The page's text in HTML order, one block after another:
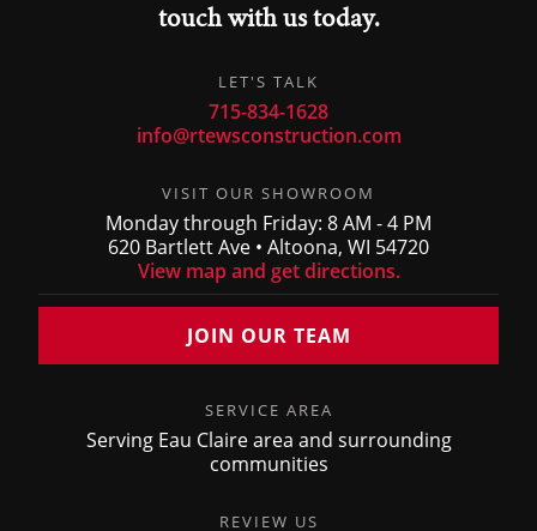
touch with us today.
LET'S TALK
715-834-1628
info@rtewsconstruction.com
VISIT OUR SHOWROOM
Monday through Friday: 8 AM - 4 PM
620 Bartlett Ave • Altoona, WI 54720
View map and get directions.
JOIN OUR TEAM
SERVICE AREA
Serving Eau Claire area and surrounding
communities
REVIEW US